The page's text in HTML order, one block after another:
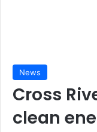
News
Cross
clean